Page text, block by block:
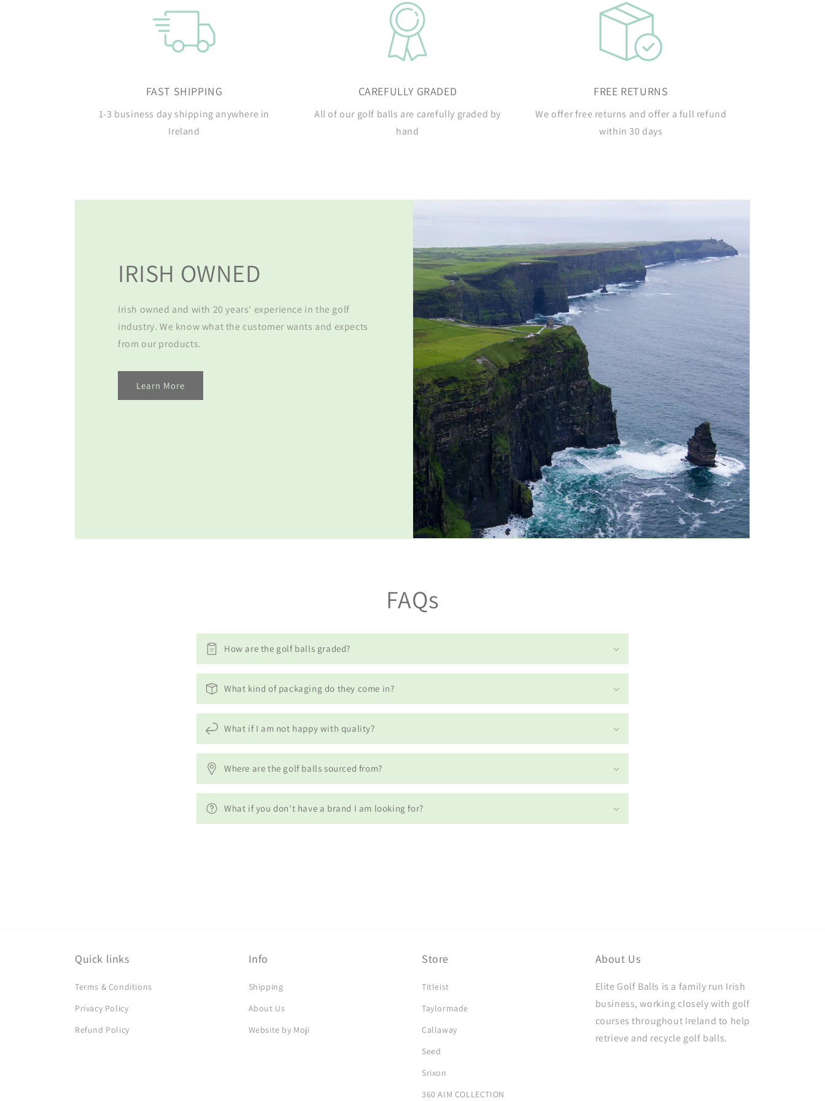
FAST SHIPPING
1-3 business day shipping anywhere in
Ireland
CAREFULLY GRADED
All of our golf balls are carefully graded by
hand
FREE RETURNS
We offer free returns and offer a full refund
within 30 days
IRISH OWNED
Irish owned and with 20 years' experience in the golf
industry. We know what the customer wants and expects
from our products.
Learn More
FAQs
How are the golf balls graded?
What kind of packaging do they come in?
What if I am not happy with quality?
Where are the golf balls sourced from?
What if you don't have a brand I am looking for?
Quick links
Terms & Conditions
Privacy Policy
Refund Policy
Info
Shipping
About Us
Website by Moji
Store
Titleist
Taylormade
Callaway
Seed
Srixon
360 AIM COLLECTION
About Us
Elite Golf Balls is a family run Irish
business, working closely with golf
courses throughout Ireland to help
retrieve and recycle golf balls.